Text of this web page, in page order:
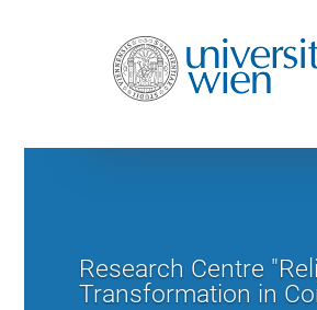
Research Centre
Transformation in